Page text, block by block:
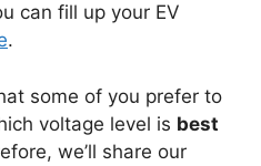
can fill up your EV
.
some of you prefer to
voltage level is best
we’ll share our